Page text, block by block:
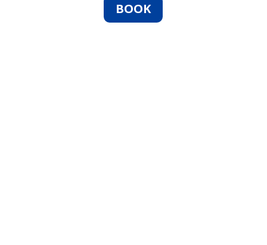
BOOK